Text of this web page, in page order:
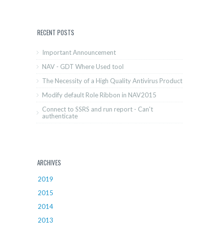
RECENT POSTS
Important Announcement
NAV - GDT Where Used tool
The Necessity of a High Quality Antivirus Product
Modify default Role Ribbon in NAV2015
Connect to SSRS and run report - Can't
authenticate
ARCHIVES
2019
2015
2014
2013